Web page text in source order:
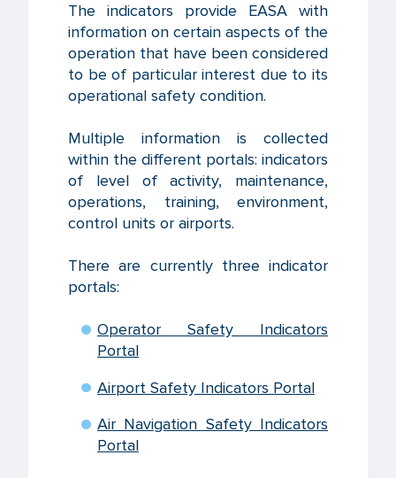
The indicators provide EASA with
information on certain aspects of the
operation that have been considered
to be of particular interest due to its
operational safety condition.
Multiple information is collected
within the different portals: indicators
of level of activity, maintenance,
operations, training, environment,
control units or airports.
There are currently three indicator
portals:
Operator Safety Indicators
Portal
Airport Safety Indicators Portal
Air Navigation Safety Indicators
Portal